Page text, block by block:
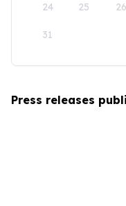
24 25 26
31
Press releases